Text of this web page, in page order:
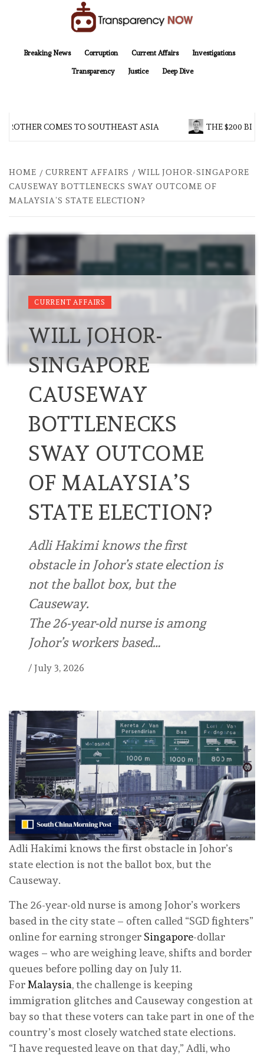
Breaking News
Corruption Current Affairs Investigations
Transparency Justice Deep Dive
COMES TO SOUTHEAST ASIA THE $200
HOME CURRENT AFFAIRS
WILL JOHOR-SINGAPORE
CAUSEWAY BOTTLENECKS SWAY OUTCOME OF
MALAYSIA’S STATE ELECTION?
CURRENT AFFAIRS
WILL JOHOR-
SINGAPORE
CAUSEWAY
BOTTLENECKS
SWAY OUTCOME
OF MALAYSIA’S
STATE ELECTION?
Adli Hakimi knows the first
obstacle in Johor’s state election is
not the ballot box, but the
Causeway.
The 26-year-old nurse is among
Johor’s workers based…
/ July 3, 2026
Adli Hakimi knows the first obstacle in Johor’s
state election is not the ballot box, but the
Causeway.
The 26-year-old nurse is among Johor’s workers
based in the city state – often called “SGD fighters”
online for earning stronger Singapore-dollar
wages – who are weighing leave, shifts and border
queues before polling day on July 11.
ForMalaysia, the challenge is keeping
immigration glitches and Causeway congestion at
bay so that these voters can take part in one of the
country’s most closely watched state elections.
“I have requested leave on that day,” Adli, who